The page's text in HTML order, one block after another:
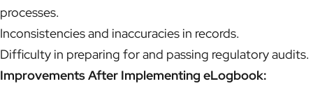
processes.
Inconsistencies and inaccuracies in records.
Difficulty in preparing for and passing regulatory audits.
Improvements After Implementing eLogbook: